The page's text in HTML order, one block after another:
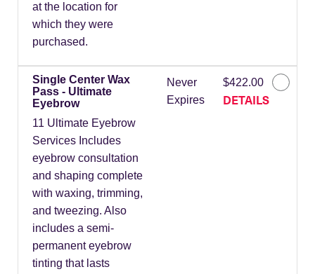
at the location for
which they were
purchased.
Single Center Wax
Pass - Ultimate
Eyebrow
11 Ultimate Eyebrow
Services Includes
eyebrow consultation
and shaping complete
with waxing, trimming,
and tweezing. Also
includes a semi-
permanent eyebrow
tinting that lasts
Never
Expires
$422.00
DETAILS